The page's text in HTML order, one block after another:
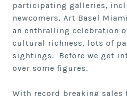
participating galleries,
newcomers, Art Basel
an enthralling celebration
cultural richness, lots of
sightings. Before we get
over some figures.
With record breaking sales